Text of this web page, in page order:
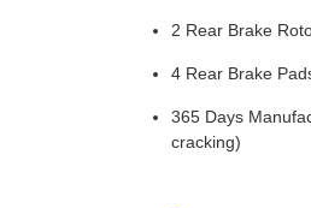
2 Rear Brake
4 Rear Brake
365 Days
cracking)